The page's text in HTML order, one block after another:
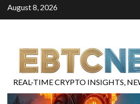
August 8, 2026
REAL-TIME CRYPTO INSIGHTS,